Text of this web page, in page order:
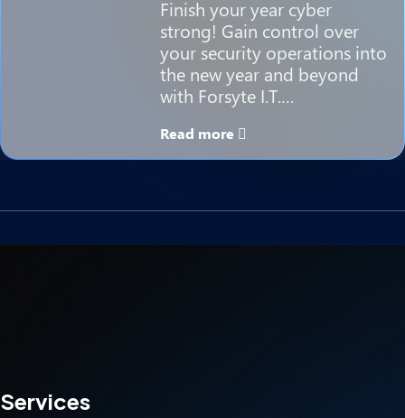
Finish your year cyber
strong! Gain control over
your security operations into
the new year and beyond
with Forsyte I.T.…
Read more
Services